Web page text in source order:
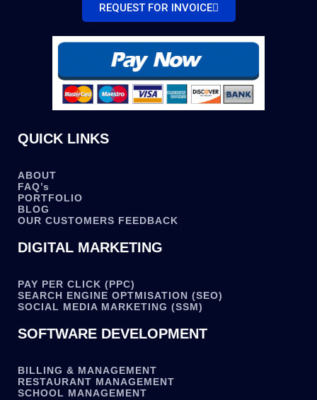
REQUEST FOR INVOICE
QUICK LINKS
ABOUT
FAQ’s
PORTFOLIO
BLOG
OUR CUSTOMERS FEEDBACK
DIGITAL MARKETING
PAY PER CLICK (PPC)
SEARCH ENGINE OPTMISATION (SEO)
SOCIAL MEDIA MARKETING (SSM)
SOFTWARE DEVELOPMENT
BILLING & MANAGEMENT
RESTAURANT MANAGEMENT
SCHOOL MANAGEMENT